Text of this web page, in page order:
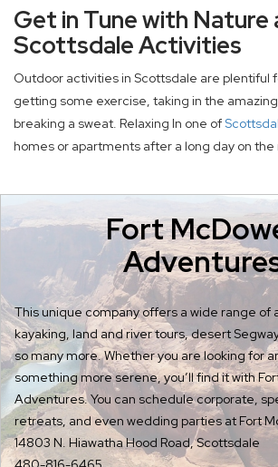
Get in Tune with Nature
Scottsdale Activities
Outdoor activities in Scottsdale are plentiful
getting some exercise, taking in the
breaking a sweat. Relaxing In one of
homes or apartments after a long day on the
Fort
This unique company offers a wide range of
kayaking, land and river tours, desert
so many more. Whether you are looking for
something more serene, you’ll find it with
Adventures. You can schedule corporate,
retreats, and even wedding parties at Fort
14803 N. Hiawatha Hood Road, Scottsdale